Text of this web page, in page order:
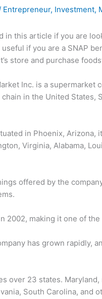
Entrepreneur, Investment,
in this article if you are
if you are a SNAP
store and purchase
Inc. is a supermarket
in the United States,
in Phoenix, Arizona,
Virginia, Alabama,
offered by the
2002, making it one of
has grown rapidly,
over 23 states.
South Carolina, and